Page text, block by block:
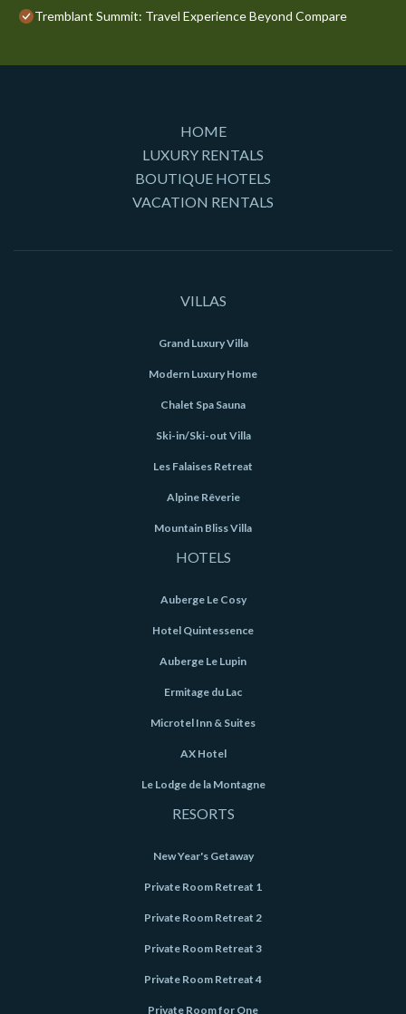
Tremblant Summit: Travel Experience Beyond Compare
HOME
LUXURY RENTALS
BOUTIQUE HOTELS
VACATION RENTALS
VILLAS
Grand Luxury Villa
Modern Luxury Home
Chalet Spa Sauna
Ski-in/Ski-out Villa
Les Falaises Retreat
Alpine Rêverie
Mountain Bliss Villa
HOTELS
Auberge Le Cosy
Hotel Quintessence
Auberge Le Lupin
Ermitage du Lac
Microtel Inn & Suites
AX Hotel
Le Lodge de la Montagne
RESORTS
New Year's Getaway
Private Room Retreat 1
Private Room Retreat 2
Private Room Retreat 3
Private Room Retreat 4
Private Room for One